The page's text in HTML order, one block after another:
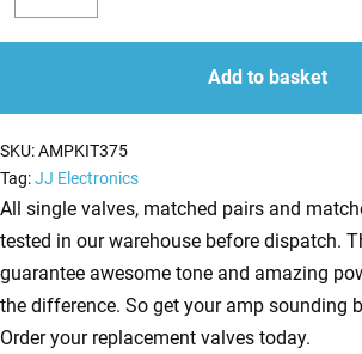
Decrease
quantity
Valve
Kit
Laney
Lionheart
L20H
(2
x
ECC83
1
x
quantity
Add to basket
SKU:AMPKIT375
Tag:JJ Electronics
All single valves, matched pairs and
tested in our warehouse before dispatch.
guarantee awesome tone and amazing
the difference. So get your amp sounding
Order your replacement valves today.